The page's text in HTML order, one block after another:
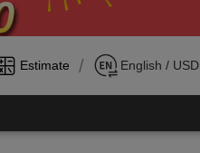
Estimate / English / USD